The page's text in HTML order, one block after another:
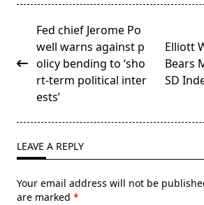
<span
class="nav-
subtitle
screen-
reader-
Fed chief Jerome Po
well warns against p
olicy bending to ‘sho
rt-term political inter
ests’
Elliott
Bears
SD
LEAVE A REPLY
Your email address will not be
are marked *